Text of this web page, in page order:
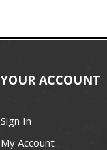
YOUR ACCOUNT
Sign In
My Account